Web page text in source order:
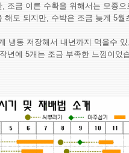
조금 이른 수확을 위해서는 모종
해도 되지만, 수박은 조금 늦게 5
냉동 저장해서 내년까지 먹을수
년에 5개는 조금 부족한 느낌이었